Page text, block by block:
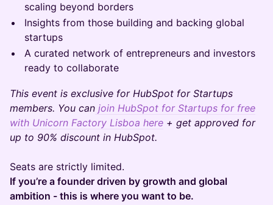
scaling beyond borders
Insights from those building and backing global
startups
A curated network of entrepreneurs and investors
ready to collaborate
This event is exclusive for HubSpot for Startups
members. You can join HubSpot for Startups for free
with Unicorn Factory Lisboa here + get approved for
up to 90% discount in HubSpot.
Seats are strictly limited.
If you’re a founder driven by growth and global
ambition - this is where you want to be.